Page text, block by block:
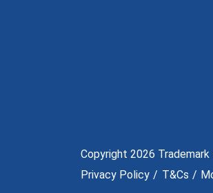
Copyright 2026
Privacy Policy
T&Cs